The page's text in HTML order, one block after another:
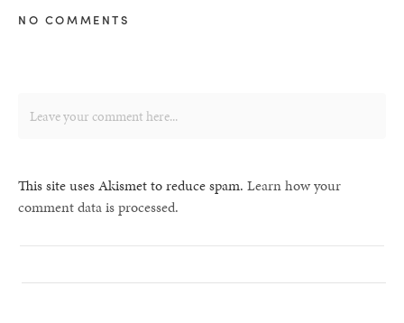
NO COMMENTS
This site uses Akismet to reduce spam. Learn how your
comment data is processed.